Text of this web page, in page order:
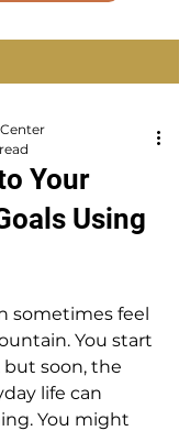
Your
Using
sometimes feel
You start
soon, the
life can
You might